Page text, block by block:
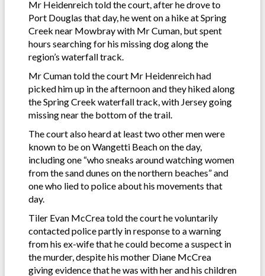
Mr Heidenreich told the court, after he drove to
Port Douglas that day, he went on a hike at Spring
Creek near Mowbray with Mr Cuman, but spent
hours searching for his missing dog along the
region’s waterfall track.
Mr Cuman told the court Mr Heidenreich had
picked him up in the afternoon and they hiked along
the Spring Creek waterfall track, with Jersey going
missing near the bottom of the trail.
The court also heard at least two other men were
known to be on Wangetti Beach on the day,
including one “who sneaks around watching women
from the sand dunes on the northern beaches” and
one who lied to police about his movements that
day.
Tiler Evan McCrea told the court he voluntarily
contacted police partly in response to a warning
from his ex-wife that he could become a suspect in
the murder, despite his mother Diane McCrea
giving evidence that he was with her and his children